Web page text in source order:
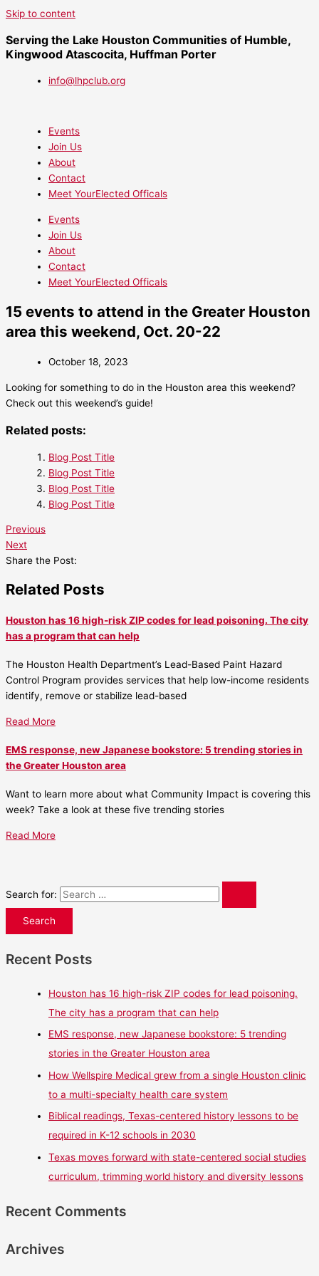
Skip to content
Serving the Lake Houston Communities of Humble,
Kingwood Atascocita, Huffman Porter
info@lhpclub.org
Events
Join Us
About
Contact
Meet YourElected Officals
Events
Join Us
About
Contact
Meet YourElected Officals
15 events to attend in the Greater Houston
area this weekend, Oct. 20-22
October 18, 2023
Looking for something to do in the Houston area this weekend?
Check out this weekend’s guide!
Related posts:
Blog Post Title
Blog Post Title
Blog Post Title
Blog Post Title
Previous
Next
Share the Post:
Related Posts
Houston has 16 high-risk ZIP codes for lead poisoning. The city
has a program that can help
The Houston Health Department’s Lead-Based Paint Hazard
Control Program provides services that help low-income residents
identify, remove or stabilize lead-based
Read More
EMS response, new Japanese bookstore: 5 trending stories in
the Greater Houston area
Want to learn more about what Community Impact is covering this
week? Take a look at these five trending stories
Read More
Search for:
Recent Posts
Houston has 16 high-risk ZIP codes for lead poisoning.
The city has a program that can help
EMS response, new Japanese bookstore: 5 trending
stories in the Greater Houston area
How Wellspire Medical grew from a single Houston clinic
to a multi-specialty health care system
Biblical readings, Texas-centered history lessons to be
required in K-12 schools in 2030
Texas moves forward with state-centered social studies
curriculum, trimming world history and diversity lessons
Recent Comments
Archives